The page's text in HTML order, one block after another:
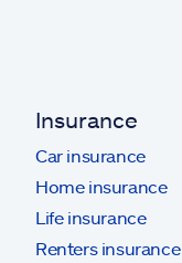
Insurance
Car insurance
Home insurance
Life insurance
Renters insurance